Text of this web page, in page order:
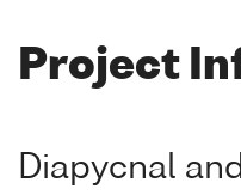
Project
Diapycnal